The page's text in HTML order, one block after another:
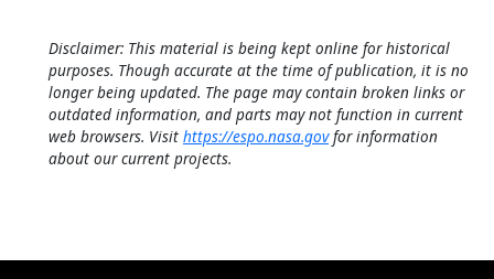
Disclaimer: This material is being kept online for historical
purposes. Though accurate at the time of publication, it is no
longer being updated. The page may contain broken links or
outdated information, and parts may not function in current
web browsers. Visit https://espo.nasa.govfor information
about our current projects.